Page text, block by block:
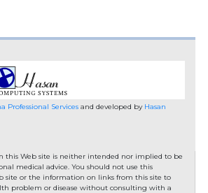
Professional Servicesand developed by Hasan
this Web site is neither intended nor implied to be
medical advice. You should not use this
site or the information on links from this site to
problem or disease without consulting with a